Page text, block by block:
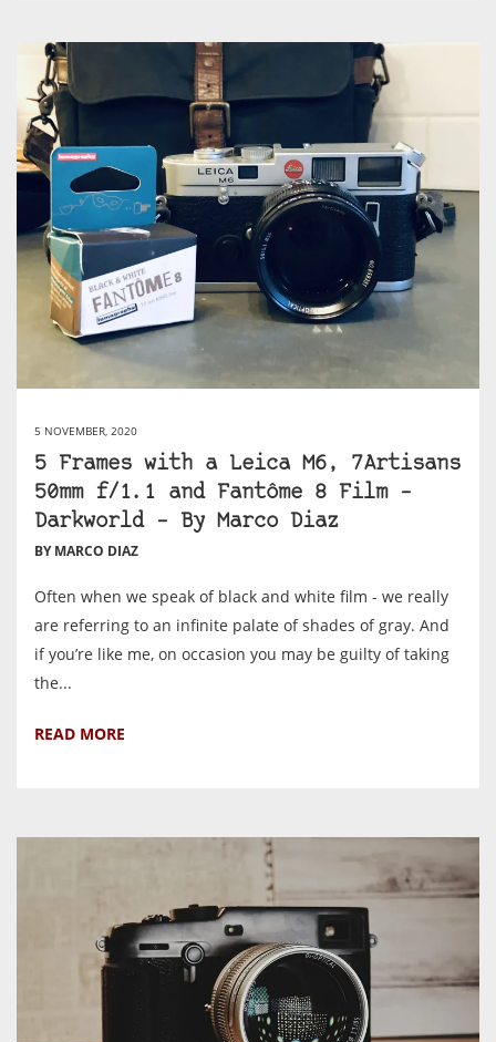
5 NOVEMBER, 2020
5 Frames with a Leica M6, 7Artisans
50mm f/1.1 and Fantôme 8 Film –
Darkworld – By Marco Diaz
BY MARCO DIAZ
Often when we speak of black and white film - we really
are referring to an infinite palate of shades of gray. And
if you’re like me, on occasion you may be guilty of taking
the...
READ MORE